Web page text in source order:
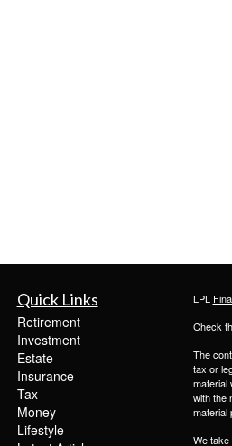
Quick Links
Retirement
Investment
Estate
Insurance
Tax
Money
Lifestyle
LPL
Check
The
tax or
material
with the
material
We